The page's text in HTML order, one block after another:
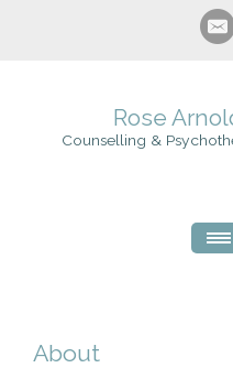
Rose
Counselling &
About